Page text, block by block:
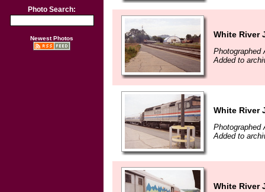
Photo Search:
Newest Photos White River
Photographed
Added to
White River
Photographed
Added to
White River